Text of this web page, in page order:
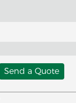
Send a Quote